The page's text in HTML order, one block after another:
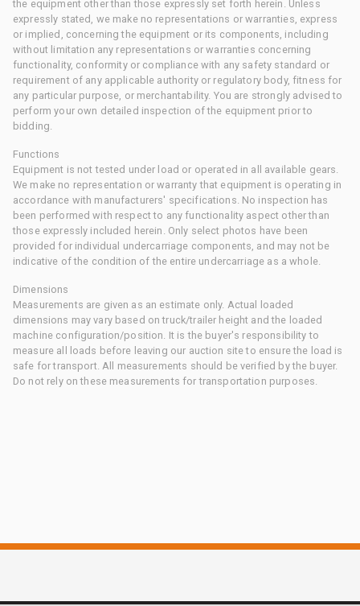
the equipment other than those expressly set forth herein. Unless
expressly stated, we make no representations or warranties, express
or implied, concerning the equipment or its components, including
without limitation any representations or warranties concerning
functionality, conformity or compliance with any safety standard or
requirement of any applicable authority or regulatory body, fitness for
any particular purpose, or merchantability. You are strongly advised to
perform your own detailed inspection of the equipment prior to
bidding.
Functions
Equipment is not tested under load or operated in all available gears.
We make no representation or warranty that equipment is operating in
accordance with manufacturers' specifications. No inspection has
been performed with respect to any functionality aspect other than
those expressly included herein. Only select photos have been
provided for individual undercarriage components, and may not be
indicative of the condition of the entire undercarriage as a whole.
Dimensions
Measurements are given as an estimate only. Actual loaded
dimensions may vary based on truck/trailer height and the loaded
machine configuration/position. It is the buyer's responsibility to
measure all loads before leaving our auction site to ensure the load is
safe for transport. All measurements should be verified by the buyer.
Do not rely on these measurements for transportation purposes.